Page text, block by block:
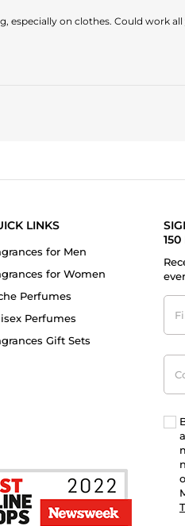
on clothes. Could work
LINKS
for Men
for Women
Perfumes
Perfumes
Gift Sets
150
First
No